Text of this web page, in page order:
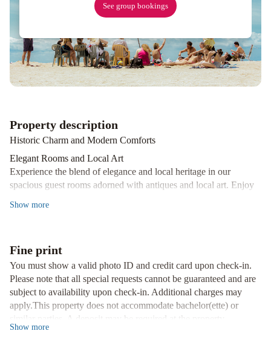
Inn
Express
&
Suites
Airport
by
IHG
See group bookings
Property description
Historic Charm and Modern Comforts
Elegant Rooms and Local Art
Experience the blend of elegance and local heritage in our
spacious guest rooms adorned with antiques and local art. Enjoy
skyline. Start your day right with a delicious hot breakfast served
daily at our hotel, setting the perfect tone for exploring the vibrant
downtown area.
Convenient Location and Non-Smoking Environment
Located in downtown St. John's, surrounded by shops and
restaurants, our inn offers easy access to the city's attractions. Rest
Show more
Fine print
You must show a valid photo ID and credit card upon check-in.
Please note that all special requests cannot be guaranteed and are
subject to availability upon check-in. Additional charges may
apply.This property does not accommodate bachelor(ette) or
similar parties. A deposit may be required at the property.
Show more